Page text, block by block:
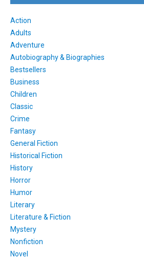
Action
Adults
Adventure
Autobiography & Biographies
Bestsellers
Business
Children
Classic
Crime
Fantasy
General Fiction
Historical Fiction
History
Horror
Humor
Literary
Literature & Fiction
Mystery
Nonfiction
Novel